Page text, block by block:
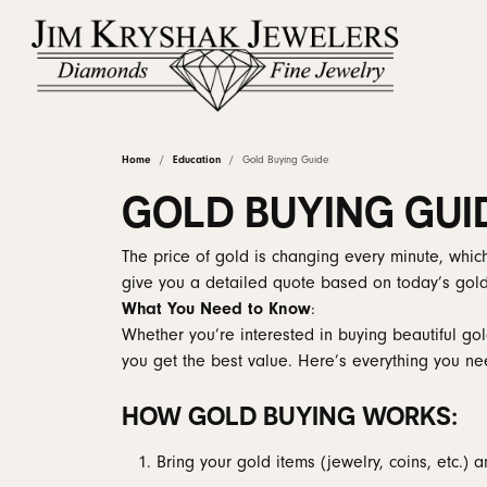
Shop by Category
Earrings
Necklaces & Pendants
Rings
Estate Jewelry
Lab
Rings by Stye
Halo
Three Stone
Hidden Halo
Bypass
Rings by
Ring Settings
Wedding
Wraps & Guards
Women's
Diamonds by Shape
Princess
Emerald
Asscher
Oval
Lab
The
Learn About Our Process
Custom Engagement Rings
View Custom Gallery
Linked Permanent Jewelry
Custom Designs
Jewelry Repairs
Ear Piercing
About Us
Why Choose Us
Natural Diamond Council
Blog
Our Staff
Jewelry
Book an
Home Education Gold Buying Guide
GOLD BUYING
The price of gold is changing every minute,
give you a detailed quote based on today’s
What You Need to Know:
Whether you’re interested in buying beautiful
you get the best value. Here’s everything you
HOW GOLD BUYING WORKS:
Bring your gold items (jewelry, coins, etc.)